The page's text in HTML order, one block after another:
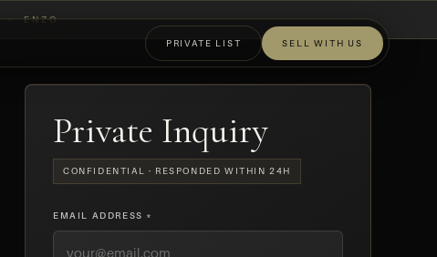
PRIVATE LIST SELL WITH US
› ENZO
Private Inquiry
CONFIDENTIAL · RESPONDED WITHIN 24H
EMAIL ADDRESS *